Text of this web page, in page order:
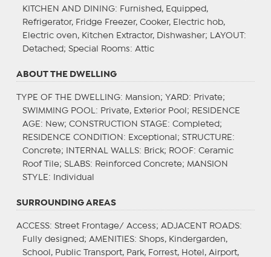
KITCHEN AND DINING: Furnished, Equipped,
Refrigerator, Fridge Freezer, Cooker, Electric hob,
Electric oven, Kitchen Extractor, Dishwasher;
LAYOUT :
Detached; Special Rooms: Attic
ABOUT THE DWELLING
TYPE OF THE DWELLING: Mansion; YARD: Private;
SWIMMING POOL : Private, Exterior Pool; RESIDENCE
AGE : New; CONSTRUCTION STAGE : Completed;
RESIDENCE CONDITION : Exceptional; STRUCTURE :
Concrete;
INTERNAL WALLS: Brick; ROOF: Ceramic
Roof Tile; SLABS: Reinforced Concrete; MANSION
STYLE : Individual
SURROUNDING AREAS
ACCESS: Street Frontage/ Access; ADJACENT ROADS:
Fully designed; AMENITIES: Shops, Kindergarden,
School, Public Transport, Park, Forrest, Hotel, Airport,